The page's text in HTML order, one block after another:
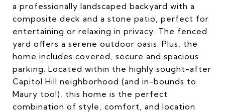
a professionally landscaped backyard with a
composite deck and a stone patio, perfect for
entertaining or relaxing in privacy. The fenced
yard offers a serene outdoor oasis. Plus, the
home includes covered, secure and spacious
parking. Located within the highly sought-after
Capitol Hill neighborhood (and in-bounds to
Maury too!), this home is the perfect
combination of style, comfort, and location.